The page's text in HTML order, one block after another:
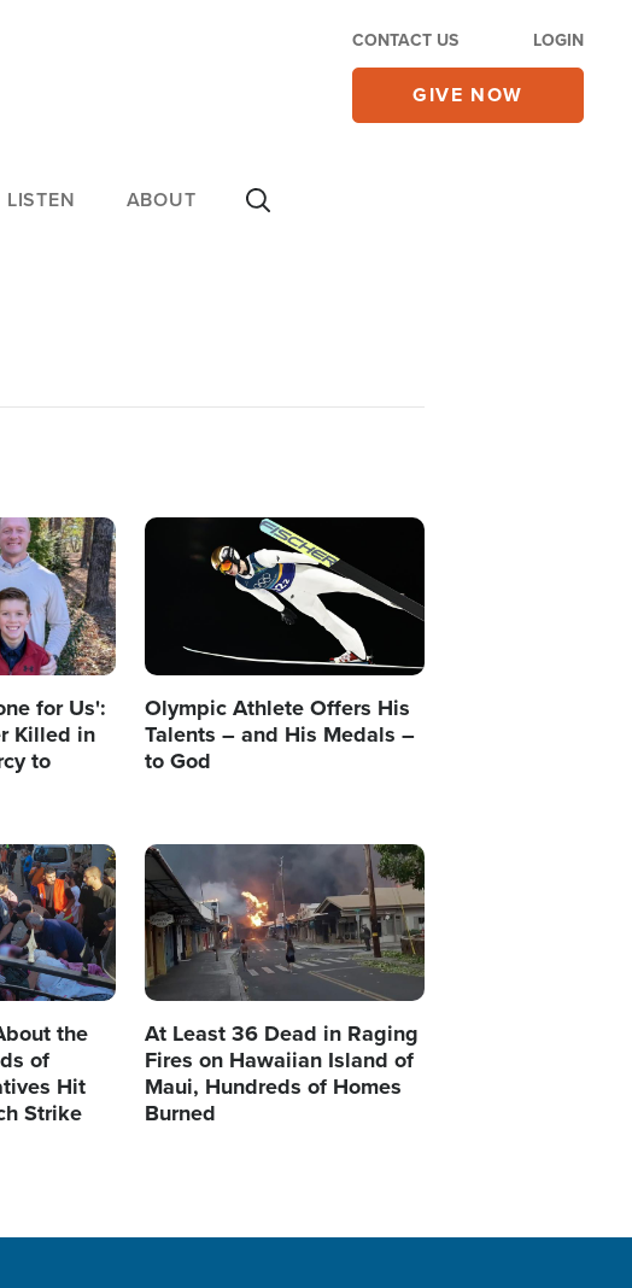
CONTACT US LOGIN
GIVE NOW
LISTEN ABOUT
for Us':
Killed in
to
Image
Olympic Athlete Offers His
Talents – and His Medals –
to God
the
of
Hit
Strike
Image
At Least 36 Dead in Raging
Fires on Hawaiian Island of
Maui, Hundreds of Homes
Burned